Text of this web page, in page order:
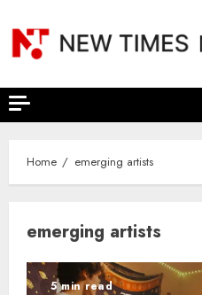
content
Home emerging artists
emerging artists
5 min read